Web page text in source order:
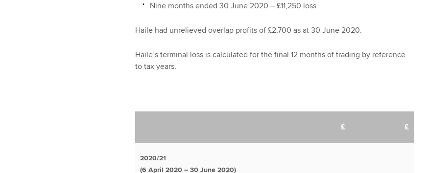
Nine months ended 30 June 2020 – £11,250 loss
Haile had unrelieved overlap profits of £2,700 as at 30 June 2020.
Haile’s terminal loss is calculated for the final 12 months of trading by reference
to tax years.
£ £
2020/21
(6 April 2020 – 30 June 2020)